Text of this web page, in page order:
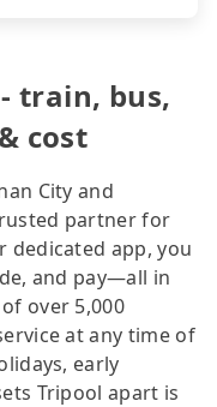
train, bus,
cost
City and
partner for
dedicated app, you
and pay—all in
over 5,000
at any time of
early
Tripool apart is